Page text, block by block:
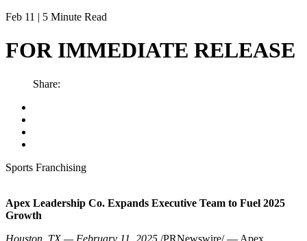
Feb 11 | 5 Minute Read
FOR IMMEDIATE RELEASE
Share:
Sports Franchising
Apex Leadership Co. Expands Executive Team to Fuel 2025
Growth
Houston, TX — February 11, 2025 /PRNewswire/ — Apex